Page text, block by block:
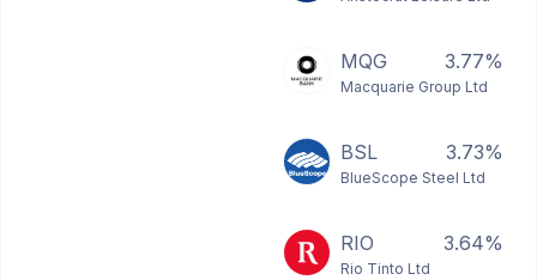
MQG 3.77%
Macquarie Group Ltd
BSL 3.73%
BlueScope Steel Ltd
RIO 3.64%
Rio Tinto Ltd